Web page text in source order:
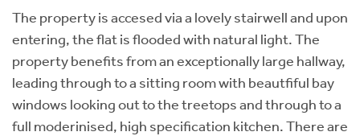
The property is accesed via a lovely stairwell and upon
entering, the flat is flooded with natural light. The
property benefits from an exceptionally large hallway,
leading through to a sitting room with beautfiful bay
windows looking out to the treetops and through to a
full moderinised, high specification kitchen. There are